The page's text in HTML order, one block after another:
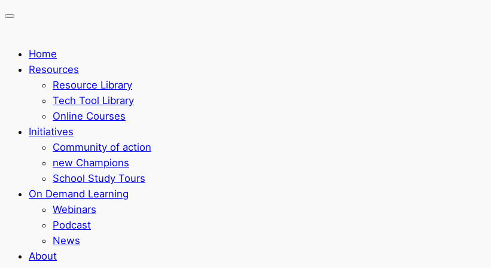
Home
Resources
Resource Library
Tech Tool Library
Online Courses
Initiatives
Community of action
new Champions
School Study Tours
On Demand Learning
Webinars
Podcast
News
About